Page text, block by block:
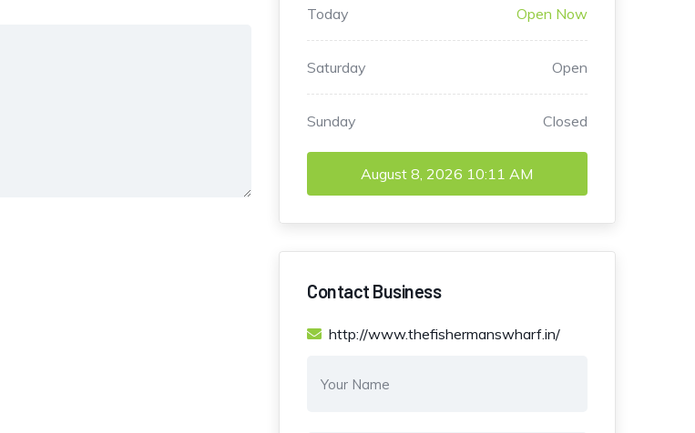
Today Open Now
Saturday Open
Sunday Closed
August 8, 2026 10:11 AM
Contact Business
http://www.thefishermanswharf.in/